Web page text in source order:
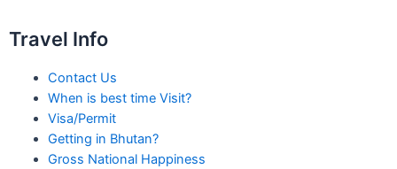
Travel Info
Contact Us
When is best time Visit?
Visa/Permit
Getting in Bhutan?
Gross National Happiness